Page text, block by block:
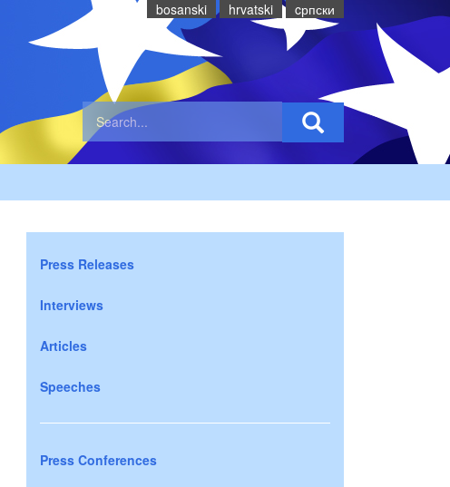
bosanski hrvatski cрпски
Press Releases
Interviews
Articles
Speeches
Press Conferences